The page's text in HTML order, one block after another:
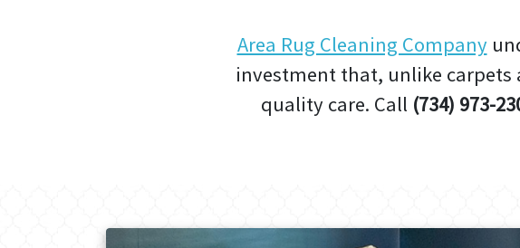
Area Rug Cleaning Company
investment that, unlike carpets
quality care. Call (734) 973-